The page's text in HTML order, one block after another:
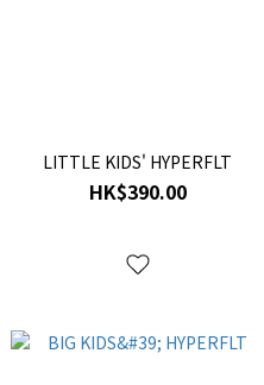
LITTLE KIDS' HYPERFLT
HK$390.00